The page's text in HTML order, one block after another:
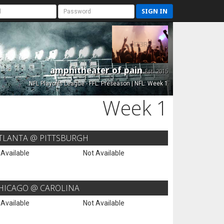
SIGN IN
amphitheater of painEst. 2015
NFL Playoffs League - FFL: Preseason | NFL: Week 1
Week 1
@ PITTSBURGH
Not Available
@ CAROLINA
Not Available